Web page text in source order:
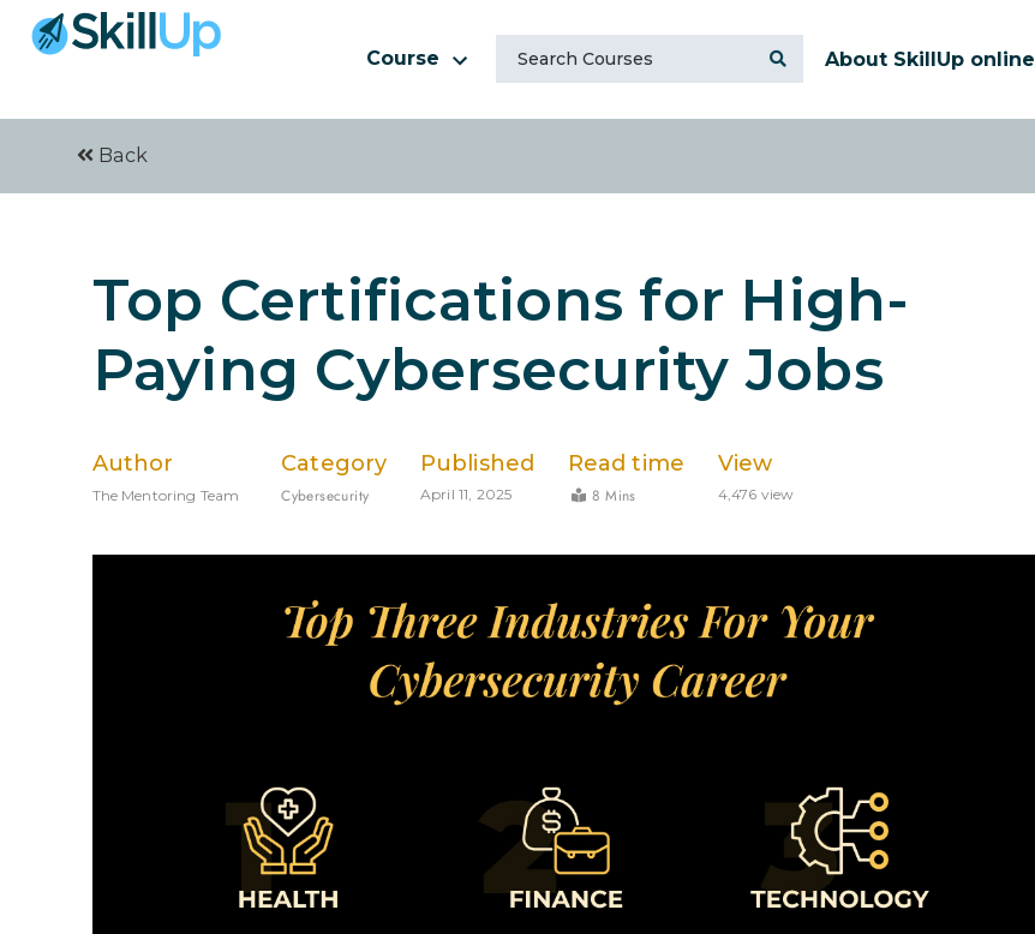
Course About SkillUp online
Back
Top Certifications for High-
Paying Cybersecurity Jobs
Author
The Mentoring Team
Category
Cybersecurity
Published
April 11, 2025
Read time
8 Mins
View
4,476 view